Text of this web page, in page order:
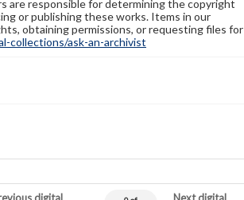
are responsible for determining the copyright
or publishing these works. Items in our
obtaining permissions, or requesting files for
collections/ask-an-archivist